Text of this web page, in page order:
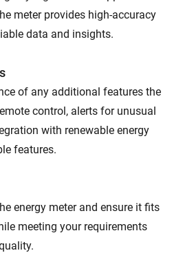
meter provides high-accuracy
data and insights.
of any additional features the
control, alerts for unusual
with renewable energy
features.
energy meter and ensure it fits
meeting your requirements